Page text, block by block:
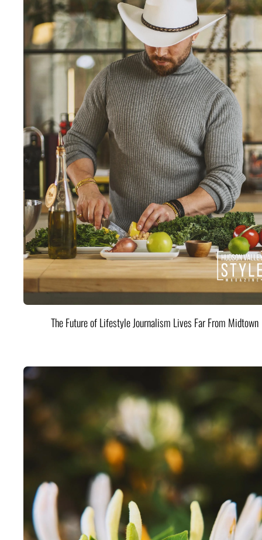
The Future of Lifestyle Journalism Lives Far From Midtown